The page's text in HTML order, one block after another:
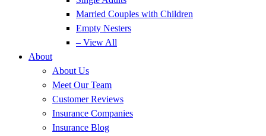
Married Couples with Children
Empty Nesters
– View All
About
About Us
Meet Our Team
Customer Reviews
Insurance Companies
Insurance Blog